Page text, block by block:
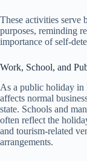
These activities serve
purposes, reminding
importance of self-
Work, School, and
As a public holiday in
affects normal
state. Schools and
often reflect the
and tourism-related
arrangements.